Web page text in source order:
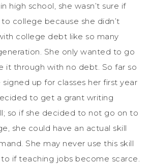
high school, she wasn’t sure if
college because she didn’t
college debt like so many
She only wanted to go
it through with no debt. So far so
up for classes her first year
to get a grant writing
so if she decided to not go on to
she could have an actual skill
She may never use this skill
if teaching jobs become scarce.